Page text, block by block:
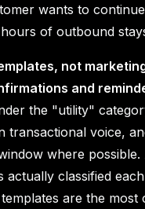
wants to
of outbound
not
and
the "utility"
transactional voice,
where
actually classified
are the most